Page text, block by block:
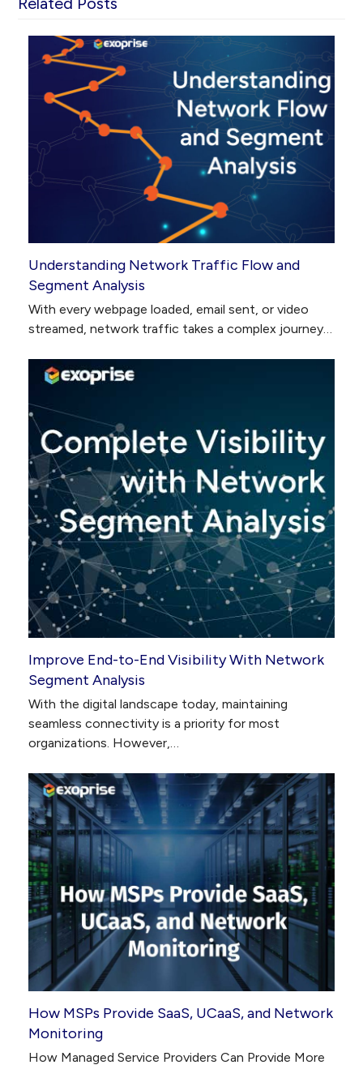
Understanding Network Traffic Flow and
Segment Analysis
With every webpage loaded, email sent, or video
streamed, network traffic takes a complex journey…
Improve End-to-End Visibility With Network
Segment Analysis
With the digital landscape today, maintaining
seamless connectivity is a priority for most
organizations. However,…
How MSPs Provide SaaS, UCaaS, and Network
Monitoring
How Managed Service Providers Can Provide More